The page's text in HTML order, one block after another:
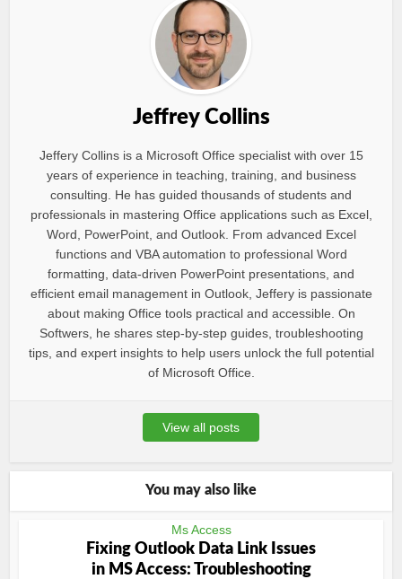
Jeffrey Collins
Jeffery Collins is a Microsoft Office specialist with over 15
years of experience in teaching, training, and business
consulting. He has guided thousands of students and
professionals in mastering Office applications such as Excel,
Word, PowerPoint, and Outlook. From advanced Excel
functions and VBA automation to professional Word
formatting, data-driven PowerPoint presentations, and
efficient email management in Outlook, Jeffery is passionate
about making Office tools practical and accessible. On
Softwers, he shares step-by-step guides, troubleshooting
tips, and expert insights to help users unlock the full potential
of Microsoft Office.
View all posts
You may also like
Ms Access
Fixing Outlook Data Link Issues
in MS Access: Troubleshooting